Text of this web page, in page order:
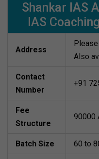
Shankar IAS
IAS
Address
Also
Contact
Number
+91
Fee
Structure
90000
Batch Size 60 to